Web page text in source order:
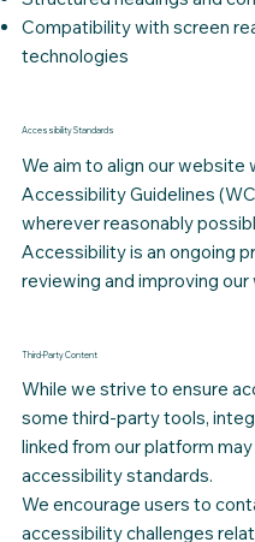
Compatibility with screen
technologies
Accessibility Standards
We aim to align our
Accessibility Guidelines
wherever reasonably
Accessibility is an ongoing
reviewing and improving
Third-Party Content
While we strive to ensure
some third-party tools,
linked from our platform
accessibility standards.
We encourage users to
accessibility challenges